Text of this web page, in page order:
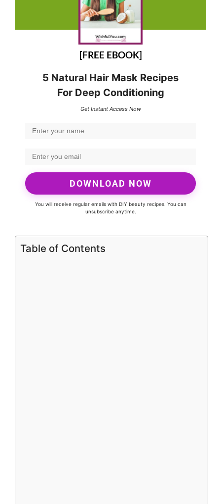
[FREE EBOOK]
5 Natural Hair Mask Recipes
For Deep Conditioning
Get Instant Access Now
DOWNLOAD NOW
You will receive regular emails with DIY beauty recipes. You can
unsubscribe anytime.
Table of Contents